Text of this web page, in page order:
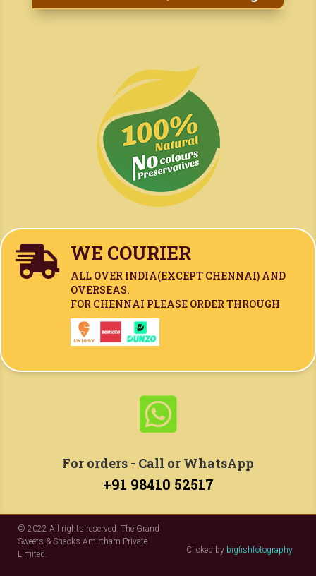
 WE COURIER
ALL OVER INDIA(EXCEPT CHENNAI) AND
OVERSEAS.
FOR CHENNAI PLEASE ORDER THROUGH

For orders - Call or WhatsApp
+91 98410 52517
© 2022 All rights reserved. The Grand
Sweets & Snacks Amirtham Private
Limited.
Clicked by bigfishfotography